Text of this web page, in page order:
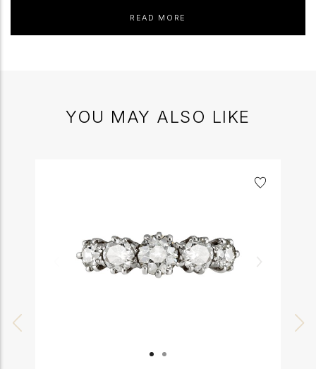
READ MORE
YOU MAY ALSO LIKE